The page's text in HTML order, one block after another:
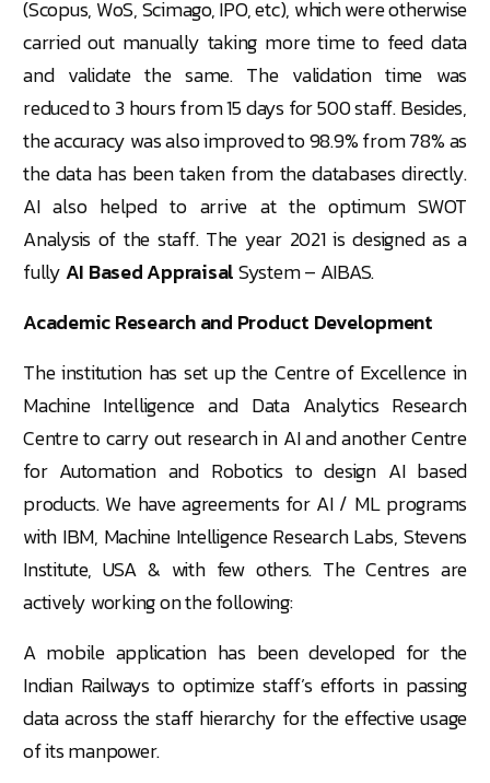
(Scopus, WoS, Scimago, IPO, etc), which were otherwise
carried out manually taking more time to feed data
and validate the same. The validation time was
reduced to 3 hours from 15 days for 500 staff. Besides,
the accuracy was also improved to 98.9% from 78% as
the data has been taken from the databases directly.
AI also helped to arrive at the optimum SWOT
Analysis of the staff. The year 2021 is designed as a
fullyAI Based AppraisalSystem – AIBAS.
Academic Research and Product Development
The institution has set up the Centre of Excellence in
Machine Intelligence and Data Analytics Research
Centre to carry out research in AI and another Centre
for Automation and Robotics to design AI based
products. We have agreements for AI / ML programs
with IBM, Machine Intelligence Research Labs, Stevens
Institute, USA & with few others. The Centres are
actively working on the following:
A mobile application has been developed for the
Indian Railways to optimize staff’s efforts in passing
data across the staff hierarchy for the effective usage
of its manpower.